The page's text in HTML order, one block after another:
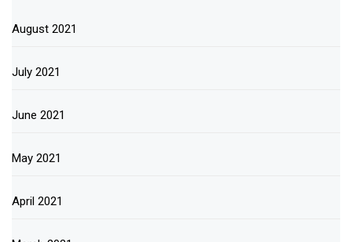
August 2021
July 2021
June 2021
May 2021
April 2021